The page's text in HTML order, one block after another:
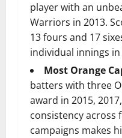
player with an
Warriors in 2013.
13 fours and 17
individual innings in
Most Orange
batters with three
award in 2015,
consistency
campaigns makes